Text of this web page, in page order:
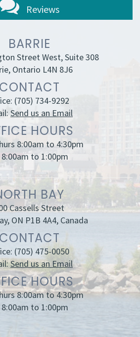
Reviews
BARRIE
Street West, Suite 308
Ontario L4N 8J6
CONTACT
(705) 734-9292
Send us an Email
HOURS
8:00am to 4:30pm
8:00am to 1:00pm
BAY
Cassells Street
ON P1B 4A4, Canada
CONTACT
(705) 475-0050
Send us an Email
HOURS
8:00am to 4:30pm
8:00am to 1:00pm